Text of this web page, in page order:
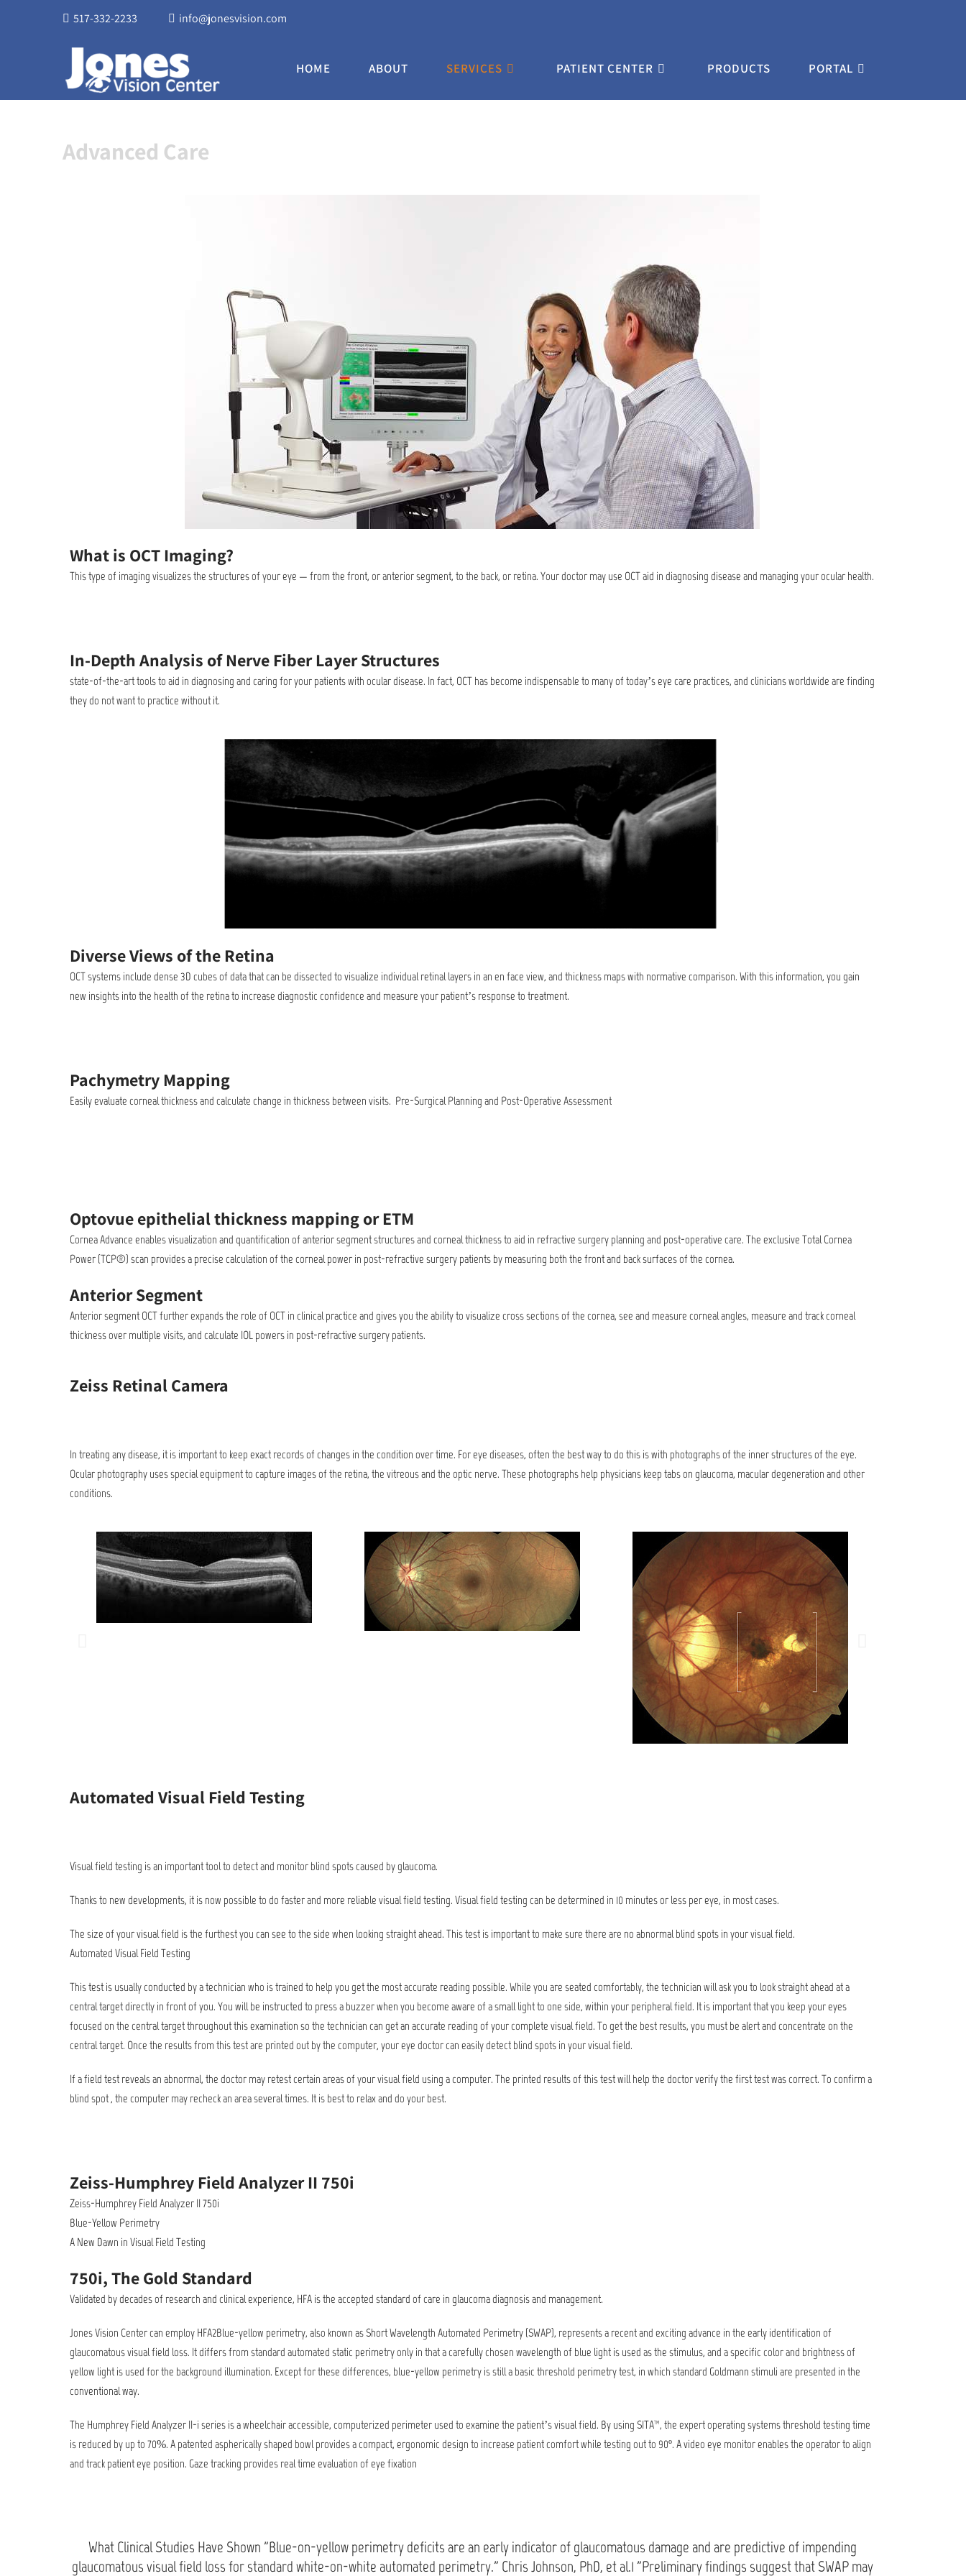
517-332-2233 info@jonesvision.com
HOME ABOUT SERVICES PATIENT CENTER PRODUCTS PORTAL
Advanced Care
What is OCT Imaging?
This type of imaging visualizes the structures of your eye — from the front, or anterior segment, to the back, or retina. Your doctor may use OCT aid in diagnosing disease and managing your ocular health.
In-Depth Analysis of Nerve Fiber Layer Structures
state-of-the-art tools to aid in diagnosing and caring for your patients with ocular disease. In fact, OCT has become indispensable to many of today’s eye care practices, and clinicians worldwide are finding
they do not want to practice without it.
Diverse Views of the Retina
OCT systems include dense 3D cubes of data that can be dissected to visualize individual retinal layers in an en face view, and thickness maps with normative comparison. With this information, you gain
new insights into the health of the retina to increase diagnostic confidence and measure your patient’s response to treatment.
Pachymetry Mapping
Easily evaluate corneal thickness and calculate change in thickness between visits. Pre-Surgical Planning and Post-Operative Assessment
Optovue epithelial thickness mapping or ETM
Cornea Advance enables visualization and quantification of anterior segment structures and corneal thickness to aid in refractive surgery planning and post-operative care. The exclusive Total Cornea
Power (TCP®) scan provides a precise calculation of the corneal power in post-refractive surgery patients by measuring both the front and back surfaces of the cornea.
Anterior Segment
Anterior segment OCT further expands the role of OCT in clinical practice and gives you the ability to visualize cross sections of the cornea, see and measure corneal angles, measure and track corneal
thickness over multiple visits, and calculate IOL powers in post-refractive surgery patients.
Zeiss Retinal Camera
In treating any disease, it is important to keep exact records of changes in the condition over time. For eye diseases, often the best way to do this is with photographs of the inner structures of the eye.
Ocular photography uses special equipment to capture images of the retina, the vitreous and the optic nerve. These photographs help physicians keep tabs on glaucoma, macular degeneration and other
conditions.
Automated Visual Field Testing
Visual field testing is an important tool to detect and monitor blind spots caused by glaucoma.
Thanks to new developments, it is now possible to do faster and more reliable visual field testing. Visual field testing can be determined in 10 minutes or less per eye, in most cases.
The size of your visual field is the furthest you can see to the side when looking straight ahead. This test is important to make sure there are no abnormal blind spots in your visual field.
Automated Visual Field Testing
This test is usually conducted by a technician who is trained to help you get the most accurate reading possible. While you are seated comfortably, the technician will ask you to look straight ahead at a
central target directly in front of you. You will be instructed to press a buzzer when you become aware of a small light to one side, within your peripheral field. It is important that you keep your eyes
focused on the central target throughout this examination so the technician can get an accurate reading of your complete visual field. To get the best results, you must be alert and concentrate on the
central target. Once the results from this test are printed out by the computer, your eye doctor can easily detect blind spots in your visual field.
If a field test reveals an abnormal, the doctor may retest certain areas of your visual field using a computer. The printed results of this test will help the doctor verify the first test was correct. To confirm a
blind spot , the computer may recheck an area several times. It is best to relax and do your best.
Zeiss-Humphrey Field Analyzer II 750i
Zeiss-Humphrey Field Analyzer II 750i
Blue-Yellow Perimetry
A New Dawn in Visual Field Testing
750i, The Gold Standard
Validated by decades of research and clinical experience, HFA is the accepted standard of care in glaucoma diagnosis and management.
Jones Vision Center can employ HFA2Blue-yellow perimetry, also known as Short Wavelength Automated Perimetry (SWAP), represents a recent and exciting advance in the early identification of
glaucomatous visual field loss. It differs from standard automated static perimetry only in that a carefully chosen wavelength of blue light is used as the stimulus, and a specific color and brightness of
yellow light is used for the background illumination. Except for these differences, blue-yellow perimetry is still a basic threshold perimetry test, in which standard Goldmann stimuli are presented in the
conventional way.
The Humphrey Field Analyzer II-i series is a wheelchair accessible, computerized perimeter used to examine the patient’s visual field. By using SITA™, the expert operating systems threshold testing time
is reduced by up to 70%. A patented aspherically shaped bowl provides a compact, ergonomic design to increase patient comfort while testing out to 90º. A video eye monitor enables the operator to align
and track patient eye position. Gaze tracking provides real time evaluation of eye fixation
What Clinical Studies Have Shown "Blue-on-yellow perimetry deficits are an early indicator of glaucomatous damage and are predictive of impending
glaucomatous visual field loss for standard white-on-white automated perimetry." Chris Johnson, PhD, et al.1 "Preliminary findings suggest that SWAP may